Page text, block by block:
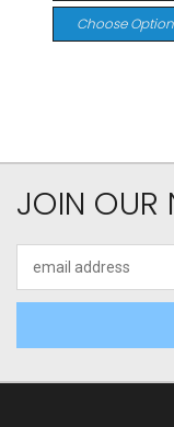
Choose
JOIN OUR
Address